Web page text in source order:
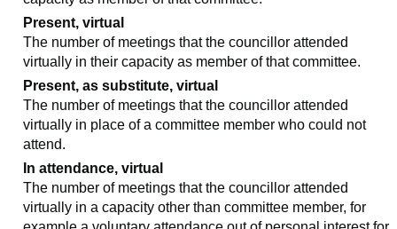
Present, virtual
The number of meetings that the councillor attended
virtually in their capacity as member of that committee.
Present, as substitute, virtual
The number of meetings that the councillor attended
virtually in place of a committee member who could not
attend.
In attendance, virtual
The number of meetings that the councillor attended
virtually in a capacity other than committee member, for